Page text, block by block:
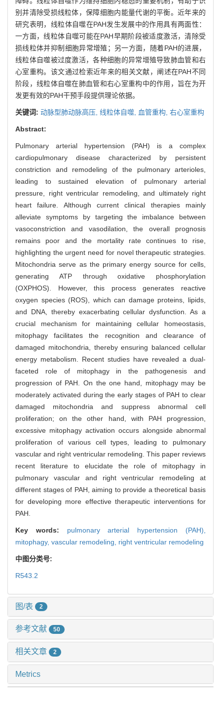
别并清除受损线粒体，保障细胞内能量代谢的平衡。近年来的
研究表明，线粒体自噬在PAH发生发展中的作用具有两面性：
一方面，线粒体自噬可能在PAH早期阶段被适度激活，清除受
损线粒体并抑制细胞异常增殖；另一方面，随着PAH的进展，
线粒体自噬被过度激活，各种细胞的异常增殖导致肺血管和右
心室重构。该文通过检索近年来的相关文献，阐述在PAH不同
阶段，线粒体自噬在肺血管和右心室重构中的作用，旨在为开
发更有效的PAH干预手段提供理论依据。
关键词: 动脉型肺动脉高压, 线粒体自噬, 血管重构, 右心室重构
Abstract:
Pulmonary arterial hypertension (PAH) is a complex
cardiopulmonary disease characterized by persistent
constriction and remodeling of the pulmonary arterioles,
leading to sustained elevation of pulmonary arterial
pressure, right ventricular remodeling, and ultimately right
heart failure. Although current clinical therapies mainly
alleviate symptoms by targeting the imbalance between
vasoconstriction and vasodilation, the overall prognosis
remains poor and the mortality rate continues to rise,
highlighting the urgent need for novel therapeutic strategies.
Mitochondria serve as the primary energy source for cells,
generating ATP through oxidative phosphorylation
(OXPHOS). However, this process generates reactive
oxygen species (ROS), which can damage proteins, lipids,
and DNA, thereby exacerbating cellular dysfunction. As a
crucial mechanism for maintaining cellular homeostasis,
mitophagy facilitates the recognition and clearance of
damaged mitochondria, thereby ensuring balanced cellular
energy metabolism. Recent studies have revealed a dual-
faceted role of mitophagy in the pathogenesis and
progression of PAH. On the one hand, mitophagy may be
moderately activated during the early stages of PAH to clear
damaged mitochondria and suppress abnormal cell
proliferation; on the other hand, with PAH progression,
excessive mitophagy activation occurs alongside abnormal
proliferation of various cell types, leading to pulmonary
vascular and right ventricular remodeling. This paper reviews
recent literature to elucidate the role of mitophagy in
pulmonary vascular and right ventricular remodeling at
different stages of PAH, aiming to provide a theoretical basis
for developing more effective therapeutic interventions for
PAH.
Key words: pulmonary arterial hypertension (PAH),
mitophagy, vascular remodeling, right ventricular remodeling
中图分类号:
R543.2
图/表 2
参考文献 50
相关文章 2
Metrics